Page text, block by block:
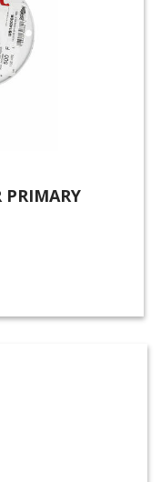
PRIMARY